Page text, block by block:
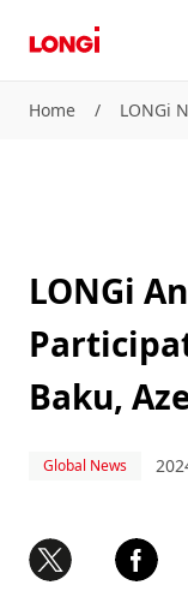
Home / LONGi
LONGi
Baku,
Global News